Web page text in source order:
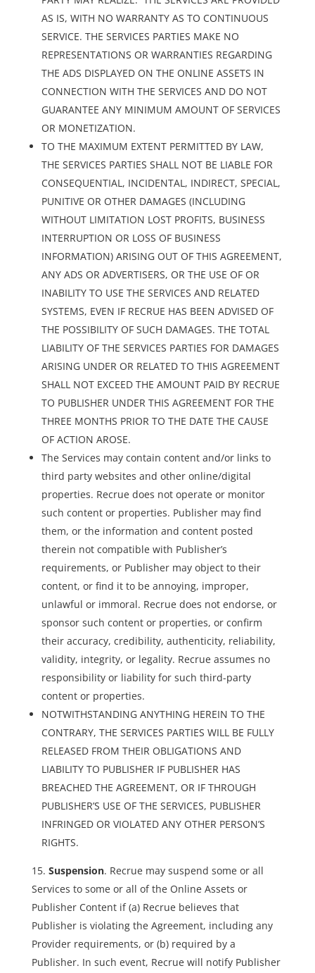
AS IS, WITH NO WARRANTY AS TO CONTINUOUS
SERVICE. THE SERVICES PARTIES MAKE NO
REPRESENTATIONS OR WARRANTIES REGARDING
THE ADS DISPLAYED ON THE ONLINE ASSETS IN
CONNECTION WITH THE SERVICES AND DO NOT
GUARANTEE ANY MINIMUM AMOUNT OF SERVICES
OR MONETIZATION.
TO THE MAXIMUM EXTENT PERMITTED BY LAW,
THE SERVICES PARTIES SHALL NOT BE LIABLE FOR
CONSEQUENTIAL, INCIDENTAL, INDIRECT, SPECIAL,
PUNITIVE OR OTHER DAMAGES (INCLUDING
WITHOUT LIMITATION LOST PROFITS, BUSINESS
INTERRUPTION OR LOSS OF BUSINESS
INFORMATION) ARISING OUT OF THIS AGREEMENT,
ANY ADS OR ADVERTISERS, OR THE USE OF OR
INABILITY TO USE THE SERVICES AND RELATED
SYSTEMS, EVEN IF RECRUE HAS BEEN ADVISED OF
THE POSSIBILITY OF SUCH DAMAGES. THE TOTAL
LIABILITY OF THE SERVICES PARTIES FOR DAMAGES
ARISING UNDER OR RELATED TO THIS AGREEMENT
SHALL NOT EXCEED THE AMOUNT PAID BY RECRUE
TO PUBLISHER UNDER THIS AGREEMENT FOR THE
THREE MONTHS PRIOR TO THE DATE THE CAUSE
OF ACTION AROSE.
The Services may contain content and/or links to
third party websites and other online/digital
properties. Recrue does not operate or monitor
such content or properties. Publisher may find
them, or the information and content posted
therein not compatible with Publisher’s
requirements, or Publisher may object to their
content, or find it to be annoying, improper,
unlawful or immoral. Recrue does not endorse, or
sponsor such content or properties, or confirm
their accuracy, credibility, authenticity, reliability,
validity, integrity, or legality. Recrue assumes no
responsibility or liability for such third-party
content or properties.
NOTWITHSTANDING ANYTHING HEREIN TO THE
CONTRARY, THE SERVICES PARTIES WILL BE FULLY
RELEASED FROM THEIR OBLIGATIONS AND
LIABILITY TO PUBLISHER IF PUBLISHER HAS
BREACHED THE AGREEMENT, OR IF THROUGH
PUBLISHER’S USE OF THE SERVICES, PUBLISHER
INFRINGED OR VIOLATED ANY OTHER PERSON’S
RIGHTS.
Suspension. Recrue may suspend some or all
Services to some or all of the Online Assets or
Publisher Content if (a) Recrue believes that
Publisher is violating the Agreement, including any
Provider requirements, or (b) required by a
Publisher. In such event, Recrue will notify Publisher